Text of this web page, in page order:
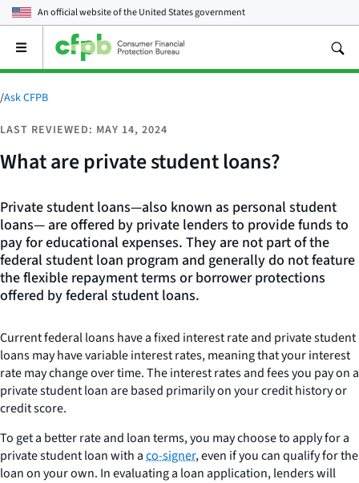
An official website of theUnited States government
Open
main
menu
/Ask CFPB
LAST REVIEWED: MAY 14, 2024
What are private student loans?
Private student loans—also known as personal student
loans— are offered by private lenders to provide funds to
pay for educational expenses. They are not part of the
federal student loan program and generally do not feature
the flexible repayment terms or borrower protections
offered by federal student loans.
Current federal loans have a fixed interest rate and private student
loans may have variable interest rates, meaning that your interest
rate may change over time. The interest rates and fees you pay on a
private student loan are based primarily on your credit history or
credit score.
To get a better rate and loan terms, you may choose to apply for a
private student loan with aco-signer, even if you can qualify for the
loan on your own. In evaluating a loan application, lenders will